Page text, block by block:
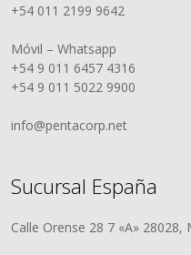
+54 011 2199 9642
Móvil – Whatsapp
+54 9 011 6457 4316
+54 9 011 5022 9900
info@pentacorp.net
Sucursal España
Calle Orense 28 7 «A» 28028,